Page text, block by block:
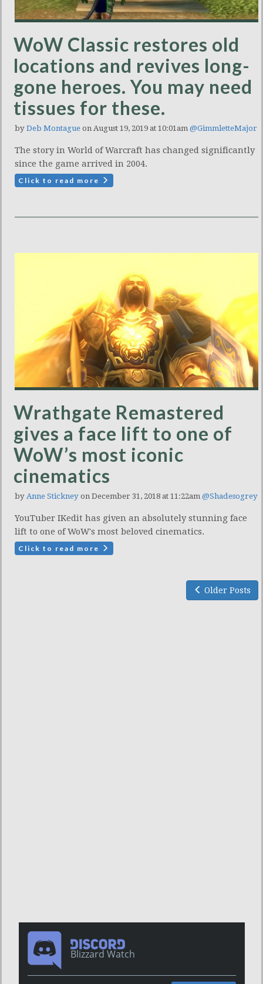
WoW Classic restores old
locations and revives long-
gone heroes. You may need
tissues for these.
by Deb Montague on August 19, 2019 at 10:01am @GimmletteMajor
The story in World of Warcraft has changed significantly
since the game arrived in 2004.
Click to read more
Wrathgate Remastered
gives a face lift to one of
WoW’s most iconic
cinematics
by Anne Stickney on December 31, 2018 at 11:22am @Shadesogrey
YouTuber IKedit has given an absolutely stunning face
lift to one of WoW's most beloved cinematics.
Click to read more
Older Posts
Blizzard Watch